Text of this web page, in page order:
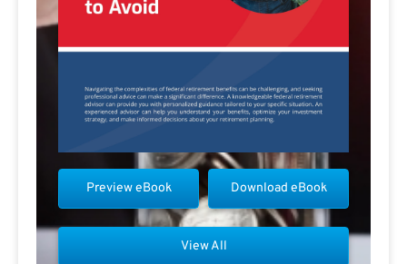
Download eBook
Preview eBook
View All